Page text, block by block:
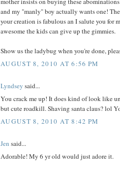
and my "manly" boy actually wants one!
your creation is fabulous an I salute you for
awesome the kids can give up the gimmies.
Show us the ladybug when you're done,
AUGUST 8, 2010 AT 6:56 PM
Lyndsey said...
You crack me up! It does kind of look like
but cute roadkill. Shaving santa claus? lol
AUGUST 8, 2010 AT 8:42 PM
Jen said...
Adorable! My 6 yr old would just adore it.